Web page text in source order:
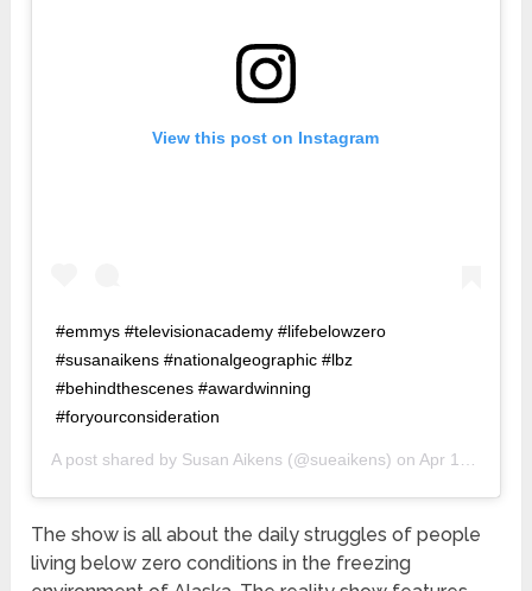
View this post on Instagram
#emmys #televisionacademy #lifebelowzero
#susanaikens #nationalgeographic #lbz
#behindthescenes #awardwinning
#foryourconsideration
A post shared by Susan Aikens (@sueaikens) on Apr 12, 2018 at 5:43am PDT
The show is all about the daily struggles of people
living below zero conditions in the freezing